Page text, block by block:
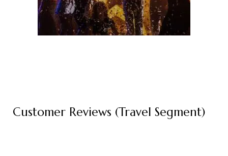
Customer Reviews (Travel Segment)